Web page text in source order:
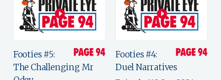
Footies #5:
The Challenging Mr
Footies #4:
Duel Narratives